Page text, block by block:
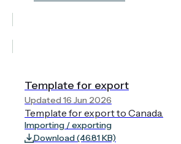
Template for export
Updated 16 Jun 2026
Template for export to Canada.
Importing / exporting
Download (46.81 KB)